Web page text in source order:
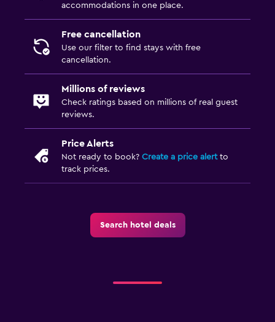
accommodations in one place.
Free cancellation
Use our filter to find stays with free
cancellation.
Millions of reviews
Check ratings based on millions of real guest
reviews.
Price Alerts
Not ready to book? Create a price alertto
track prices.
Search hotel deals